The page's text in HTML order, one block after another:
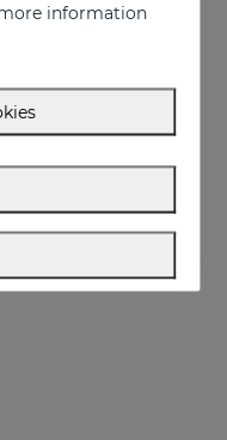
information